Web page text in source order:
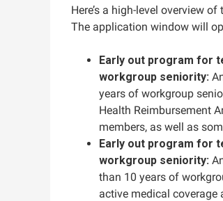
Here’s a high-level overview
The application window will
Early out program for
workgroup seniority:
years of workgroup
Health Reimbursement
members, as well as
Early out program for
workgroup seniority:
than 10 years of
active medical coverage